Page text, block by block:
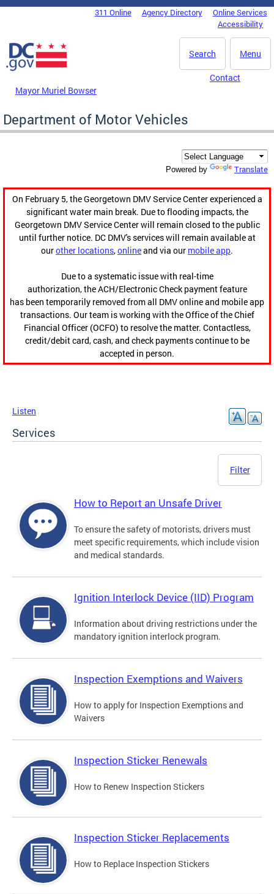
Skip to main content
DC Agency Top Menu311 Online Agency Directory
Online Services
Accessibility
Menu
Search
Mayor Muriel Bowser
Contact
Department of Motor Vehicles
Powered by Translate
On February 5, the Georgetown DMV Service Center experienced a
significant water main break. Due to flooding impacts, the
Georgetown DMV Service Center will remain closed to the public
until further notice. DC DMV's services will remain available at
ourother locations,onlineand via our mobile app.
Due to a systematic issue with real-time
authorization, the ACH/Electronic Check payment feature
has been temporarily removed from all DMV online and mobile app
transactions. Our team is working with the Office of the Chief
Financial Officer (OCFO) to resolve the matter. Contactless,
credit/debit card, cash, and check payments continue to be
accepted in person.
Listen
Services
Filter
How to Report an Unsafe Driver
To ensure the safety of motorists, drivers must
meet specific requirements, which include vision
and medical standards.
Ignition Interlock Device (IID) Program
Information about driving restrictions under the
mandatory ignition interlock program.
Inspection Exemptions and Waivers
How to apply for Inspection Exemptions and
Waivers
Inspection Sticker Renewals
How to Renew Inspection Stickers
Inspection Sticker Replacements
How to Replace Inspection Stickers